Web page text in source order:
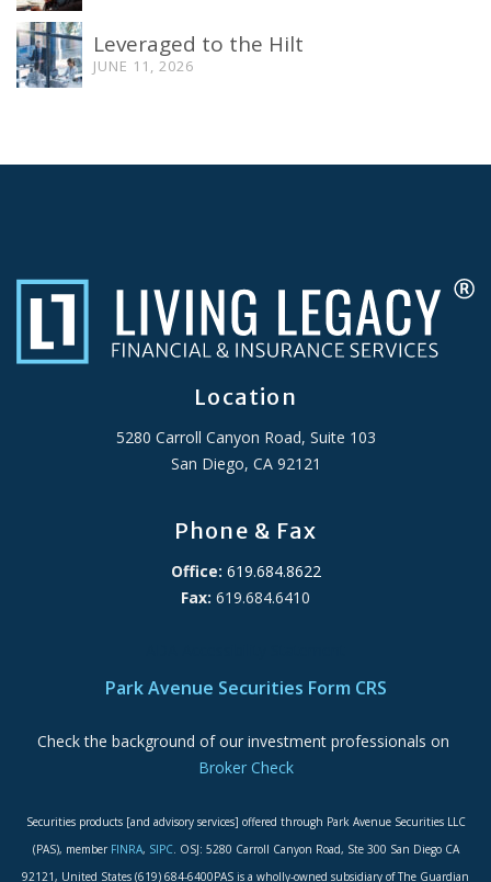
Leveraged to the Hilt
JUNE 11, 2026
Location
5280 Carroll Canyon Road, Suite 103
San Diego, CA 92121
Phone & Fax
Office: 619.684.8622
Fax: 619.684.6410
Park Avenue Securities Form CRS
Check the background of our investment professionals on
Broker Check
Securities products [and advisory services] offered through Park Avenue Securities LLC
(PAS), member FINRA, SIPC. OSJ: 5280 Carroll Canyon Road, Ste 300 San Diego CA
92121, United States (619) 684-6400PAS is a wholly-owned subsidiary of The Guardian